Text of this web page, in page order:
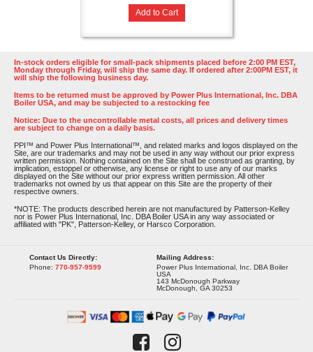
Add to Cart
In-stock orders eligible for small-pack shipments placed before 2:00 PM EST,
Monday through Friday, will ship the same day. If ordered after 2:00PM EST, it
will ship the following business day.
Items to be returned must be approved by Power Plus International, Inc. DBA
Boiler USA, and may be subjected to a restocking fee
Notice: Due to the uncontrollable metal costs, all prices and delivery times
are subject to change on a daily basis.
PPI™ and Power Plus International™, and related marks and logos displayed on the
Site, are our trademarks and may not be used in any way without our prior express
written permission. Nothing contained on the Site shall be construed as granting, by
implication, estoppel or otherwise, any license or right to use any of our marks
displayed on the Site without our prior express written permission. All other
trademarks not owned by us that appear on this Site are the property of their
respective owners.
*NOTE: The products described herein are not manufactured by Patterson-Kelley
nor is Power Plus International, Inc. DBA Boiler USA in any way associated or
affiliated with "PK", Patterson-Kelley, or Harsco Corporation.
Contact Us Directly:
Phone: 770-957-9599
Mailing Address:
Power Plus International, Inc. DBA Boiler
USA
143 McDonough Parkway
McDonough, GA 30253